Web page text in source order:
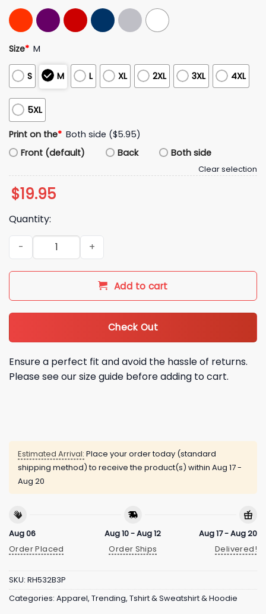
Size* M
S M L XL 2XL 3XL 4XL
5XL
Print on the* Both side ($5.95)
Front (default)
Back Both side
Clear selection
$19.95
Quantity:
Don't Make Fun Of Liberals Without Me Shirt quantity
Add to cart
Check Out
Ensure a perfect fit and avoid the hassle of returns.
Please see our size guide before adding to cart.
Estimated Arrival: Place your order today (standard
shipping method) to receive the product(s) within Aug 17 -
Aug 20
Aug 06
Order Placed
Aug 10 - Aug 12
Order Ships
Aug 17 - Aug 20
Delivered!
SKU: RH532B3P
Categories: Apparel, Trending, Tshirt & Sweatshirt & Hoodie